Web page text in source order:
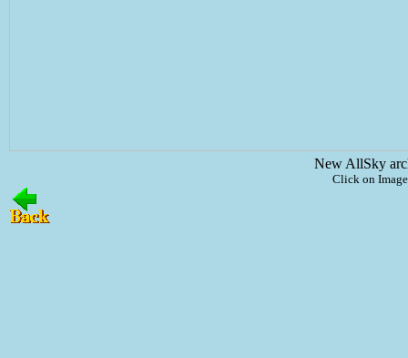
New AllSky
Click on